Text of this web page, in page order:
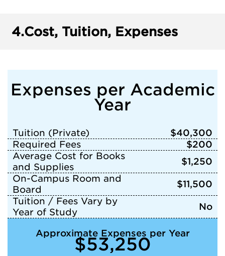
4.Cost, Tuition, Expenses
Expenses per Academic
Year
Tuition (Private)
$40,300
Required Fees
$200
Average Cost for Books
and Supplies
$1,250
On-Campus Room and
Board
$11,500
Tuition / Fees Vary by
Year of Study
No
Approximate Expenses per Year
$53,250